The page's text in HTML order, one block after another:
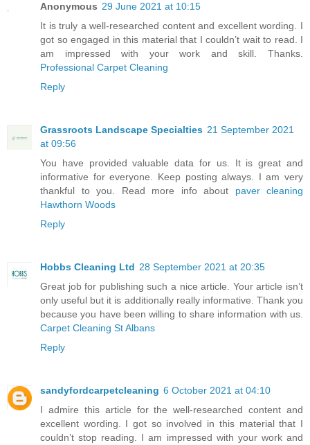
Anonymous 29 June 2021 at 10:15
It is truly a well-researched content and excellent wording. I
got so engaged in this material that I couldn’t wait to read. I
am impressed with your work and skill. Thanks.
Professional Carpet Cleaning
Reply
Grassroots Landscape Specialties 21 September 2021
at 09:56
You have provided valuable data for us. It is great and
informative for everyone. Keep posting always. I am very
thankful to you. Read more info about paver cleaning
Hawthorn Woods
Reply
Hobbs Cleaning Ltd 28 September 2021 at 20:35
Great job for publishing such a nice article. Your article isn’t
only useful but it is additionally really informative. Thank you
because you have been willing to share information with us.
Carpet Cleaning St Albans
Reply
sandyfordcarpetcleaning 6 October 2021 at 04:10
I admire this article for the well-researched content and
excellent wording. I got so involved in this material that I
couldn’t stop reading. I am impressed with your work and